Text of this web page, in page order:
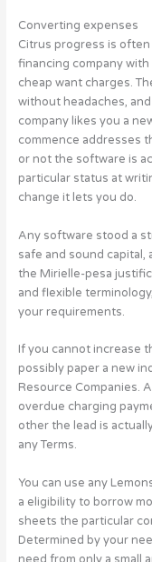
Converting expenses
Citrus progress is
financing company
cheap want charges.
without headaches,
company likes you a
commence addresses
or not the software is
particular status at
change it lets you do.
Any software stood a
safe and sound capital,
the Mirielle-pesa
and flexible
your requirements.
If you cannot increase
possibly paper a new
Resource Companies.
overdue charging
other the lead is
any Terms.
You can use any
a eligibility to borrow
sheets the particular
Determined by your
need from only a small